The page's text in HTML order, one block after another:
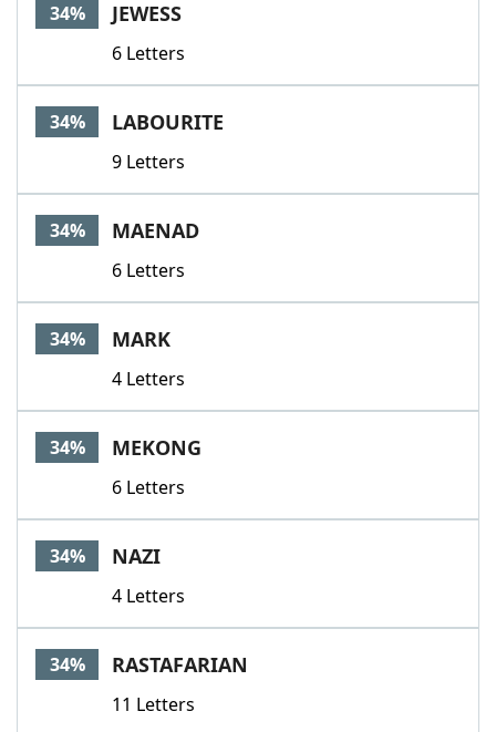
34% JEWESS
6 Letters
34% LABOURITE
9 Letters
34% MAENAD
6 Letters
34% MARK
4 Letters
34% MEKONG
6 Letters
34% NAZI
4 Letters
34% RASTAFARIAN
11 Letters